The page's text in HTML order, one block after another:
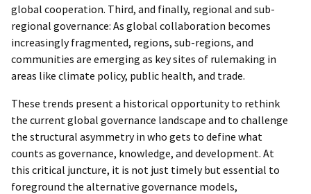
global cooperation. Third, and finally, regional and sub-
regional governance: As global collaboration becomes
increasingly fragmented, regions, sub-regions, and
communities are emerging as key sites of rulemaking in
areas like climate policy, public health, and trade.
These trends present a historical opportunity to rethink
the current global governance landscape and to challenge
the structural asymmetry in who gets to define what
counts as governance, knowledge, and development. At
this critical juncture, it is not just timely but essential to
foreground the alternative governance models,